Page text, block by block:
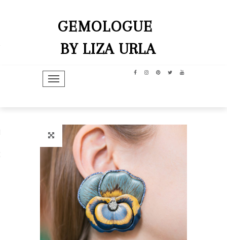
GEMOLOGUE
BY LIZA URLA
TOGGLE NAVIGATION